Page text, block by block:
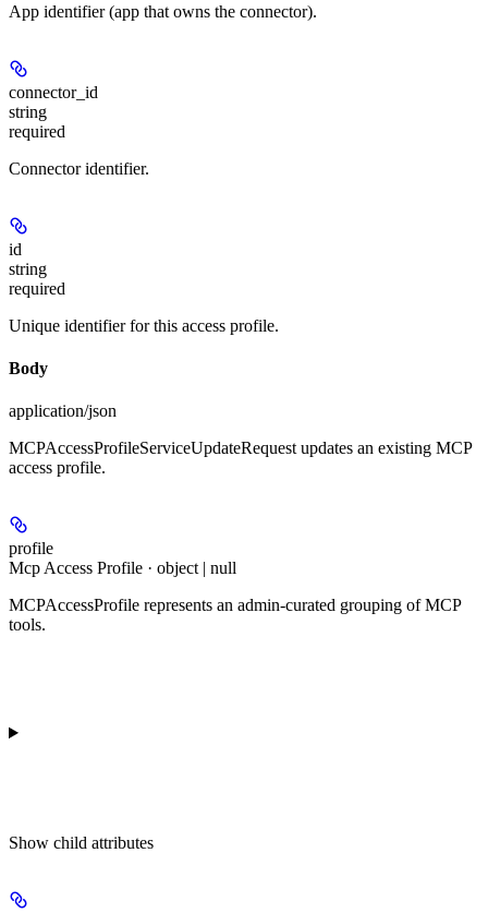
App identifier (app that owns the connector).
connector_id
string
required
Connector identifier.
id
string
required
Unique identifier for this access profile.
Body
application/json
MCPAccessProfileServiceUpdateRequest updates an existing MCP
access profile.
profile
Mcp Access Profile · object | null
MCPAccessProfile represents an admin-curated grouping of MCP
tools.
Show child attributes